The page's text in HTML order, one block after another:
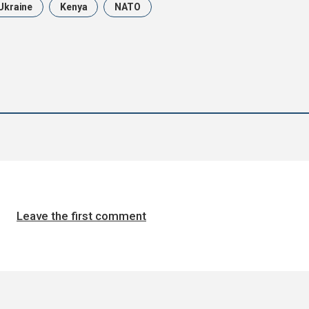
Kenya NATO
Leave the first comment